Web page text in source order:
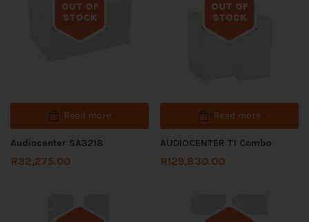
OUT OF
STOCK
Out of stock
Read more
Audiocenter SA3218
R32,275.00
OUT OF
STOCK
Out of stock
Read more
AUDIOCENTER T1 Combo
R129,830.00